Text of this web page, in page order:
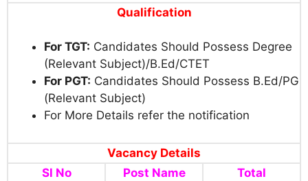
Qualification
For TGT: Candidates Should Possess Degree
(Relevant Subject)/B.Ed/CTET
For PGT: Candidates Should Possess B.Ed/PG
(Relevant Subject)
For More Details refer the notification
Vacancy Details
Sl No
Post Name
Total